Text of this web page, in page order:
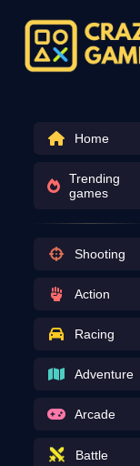
Home
Trending
games
Shooting
Action
Racing
Adventure
Arcade
Battle